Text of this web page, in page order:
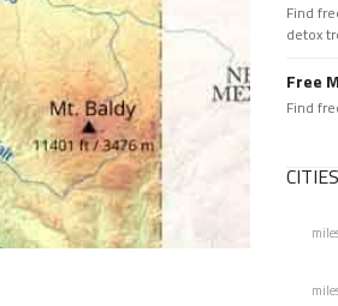
Find
detox
Free
Find